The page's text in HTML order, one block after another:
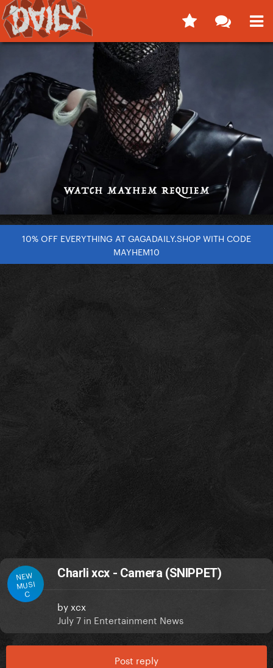
10% OFF EVERYTHING AT GAGADAILY.SHOP WITH CODE
MAYHEM10
NEW
MUSI
C
Charli xcx - Camera (SNIPPET)
by xcx
July 7 in Entertainment News
Post reply